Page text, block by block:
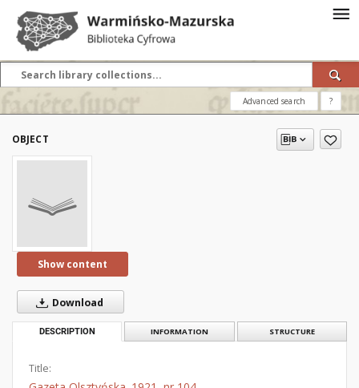
Advanced search ?
OBJECT
Show content
Download
DESCRIPTION INFORMATION STRUCTURE
Title: